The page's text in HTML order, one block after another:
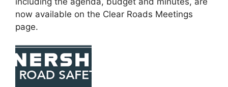
now available on the Clear Roads Meetings
page.